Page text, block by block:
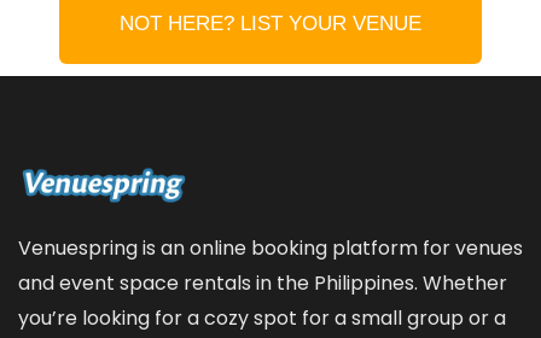
NOT HERE? LIST YOUR VENUE
Venuespring is an online booking platform for venues
and event space rentals in the Philippines. Whether
you’re looking for a cozy spot for a small group or a